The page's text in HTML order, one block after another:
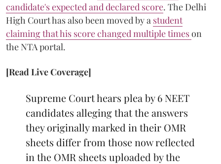
candidate's expected and declared score. The Delhi
High Court has also been moved by a student
claiming that his score changed multiple timeson
the NTA portal.
[Read Live Coverage]
Supreme Court hears plea by 6 NEET
candidates alleging that the answers
they originally marked in their OMR
sheets differ from those now reflected
in the OMR sheets uploaded by the